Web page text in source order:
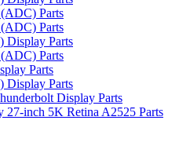
Parts
Parts
Display Parts
Parts
Parts
Parts
Display Parts
27-inch 5K Retina A2525 Parts